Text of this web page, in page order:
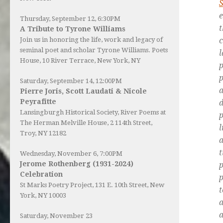
Thursday, September 12, 6:30PM
A Tribute to Tyrone Williams
Join us in honoring the life, work and legacy of
seminal poet and scholar Tyrone Williams. Poets
House, 10 River Terrace, New York, NY
Saturday, September 14, 12:00PM
Pierre Joris, Scott Laudati & Nicole
Peyrafitte
Lansingburgh Historical Society, River Poems at
The Herman Melville House, 2 114th Street,
Troy, NY 12182
Wednesday, November 6, 7:00PM
Jerome Rothenberg (1931-2024)
Celebration
St Marks Poetry Project, 131 E. 10th Street, New
York, NY 10003
Saturday, November 23